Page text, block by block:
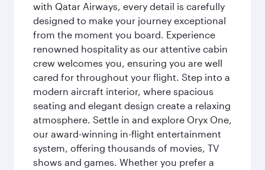
with Qatar Airways, every detail is carefully
designed to make your journey exceptional
from the moment you board. Experience
renowned hospitality as our attentive cabin
crew welcomes you, ensuring you are well
cared for throughout your flight. Step into a
modern aircraft interior, where spacious
seating and elegant design create a relaxing
atmosphere. Settle in and explore Oryx One,
our award-winning in-flight entertainment
system, offering thousands of movies, TV
shows and games. Whether you prefer a